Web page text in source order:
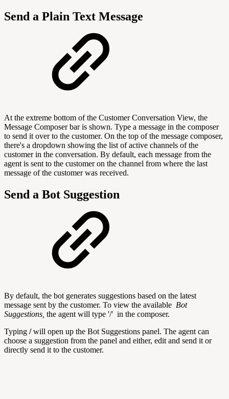
Send a Plain Text Message
At the extreme bottom of the Customer Conversation View, the
Message Composer bar is shown. Type a message in the composer
to send it over to the customer. On the top of the message composer,
there's a dropdown showing the list of active channels of the
customer in the conversation. By default, each message from the
agent is sent to the customer on the channel from where the last
message of the customer was received.
Send a Bot Suggestion
By default, the bot generates suggestions based on the latest
message sent by the customer. To view the available Bot
Suggestions, the agent will type '/' in the composer.
Typing /will open up the Bot Suggestions panel. The agent can
choose a suggestion from the panel and either, edit and send it or
directly send it to the customer.